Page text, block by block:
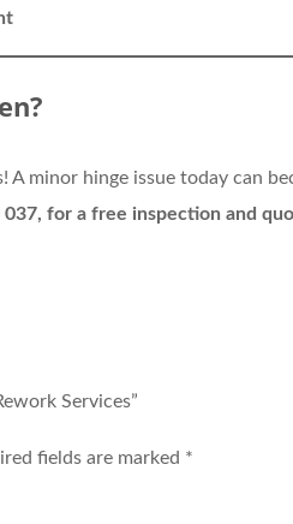
A minor hinge issue today can
037, for a free inspection and
Services”
fields are marked *